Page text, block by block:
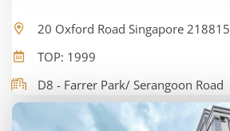
20 Oxford Road Singapore 218815
TOP: 1999
D8 - Farrer Park/ Serangoon Road